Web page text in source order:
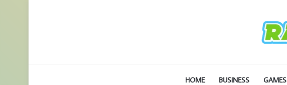
HOME BUSINESS GAMES